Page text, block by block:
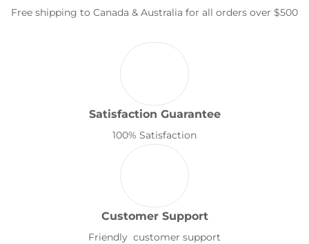
Free shipping to Canada & Australia for all orders over $500
Satisfaction Guarantee
100% Satisfaction
Customer Support
Friendly customer support